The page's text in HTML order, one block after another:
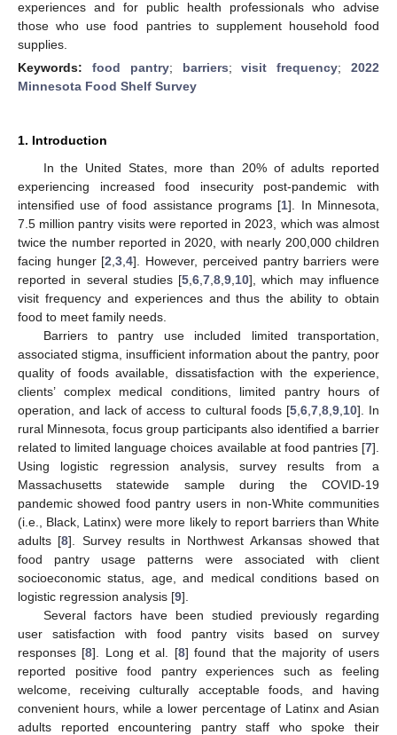
experiences and for public health professionals who advise
those who use food pantries to supplement household food
supplies.
Keywords: food pantry; barriers;visit frequency;2022
Minnesota Food Shelf Survey
1. Introduction
In the United States, more than 20% of adults reported
experiencing increased food insecurity post-pandemic with
intensified use of food assistance programs [1]. In Minnesota,
7.5 million pantry visits were reported in 2023, which was almost
twice the number reported in 2020, with nearly 200,000 children
facing hunger [2 ,3 ,4]. However, perceived pantry barriers were
reported in several studies [5 ,6 ,7 ,8 ,9 10], which may influence
visit frequency and experiences and thus the ability to obtain
food to meet family needs.
Barriers to pantry use included limited transportation,
associated stigma, insufficient information about the pantry, poor
quality of foods available, dissatisfaction with the experience,
clients’ complex medical conditions, limited pantry hours of
operation, and lack of access to cultural foods [5, 6, 7, 8, 9, 10]. In
rural Minnesota, focus group participants also identified a barrier
related to limited language choices available at food pantries [7].
Using logistic regression analysis, survey results from a
Massachusetts statewide sample during the COVID-19
pandemic showed food pantry users in non-White communities
(i.e., Black, Latinx) were more likely to report barriers than White
adults [8]. Survey results in Northwest Arkansas showed that
food pantry usage patterns were associated with client
socioeconomic status, age, and medical conditions based on
logistic regression analysis [9].
Several factors have been studied previously regarding
user satisfaction with food pantry visits based on survey
responses [8]. Long et al. [8] found that the majority of users
reported positive food pantry experiences such as feeling
welcome, receiving culturally acceptable foods, and having
convenient hours, while a lower percentage of Latinx and Asian
adults reported encountering pantry staff who spoke their